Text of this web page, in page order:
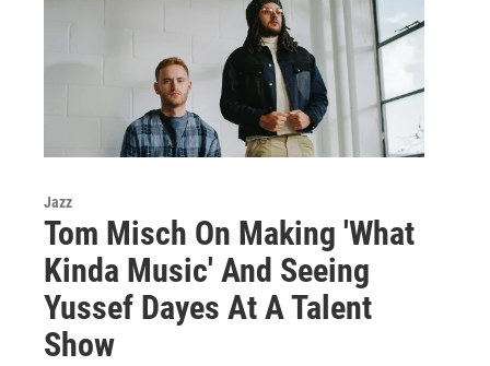
Jazz
Tom Misch On Making 'What
Kinda Music' And Seeing
Yussef Dayes At A Talent
Show